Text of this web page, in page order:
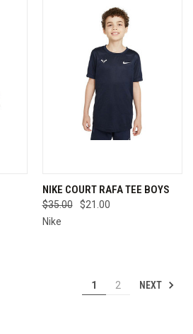
NIKE COURT RAFA TEE BOYS
$35.00
$21.00
Nike
1 2 NEXT